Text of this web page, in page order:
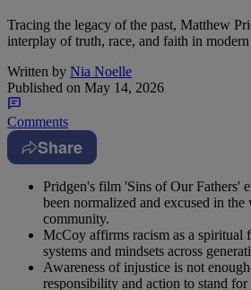
Tracing the legacy of the past, Matthew
interplay of truth, race, and faith in modern
Written by Nia Noelle
Published on May 14, 2026
Comments
Share
Pridgen's film 'Sins of Our Fathers'
been normalized and excused in
community.
McCoy affirms racism as a spiritual
systems and mindsets across
Awareness of injustice is not
responsibility and action to stand for